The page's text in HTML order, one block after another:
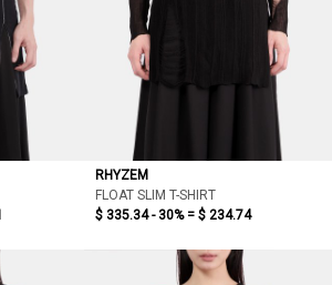
RHYZEM
FLOAT SLIM T-SHIRT
$ 335.34 - 30% = $ 234.74